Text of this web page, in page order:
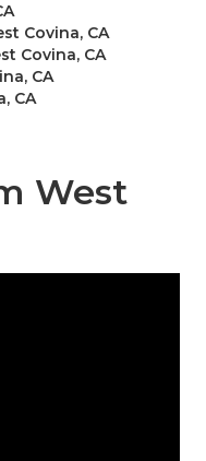
Covina, CA
Covina, CA
CA
CA
West